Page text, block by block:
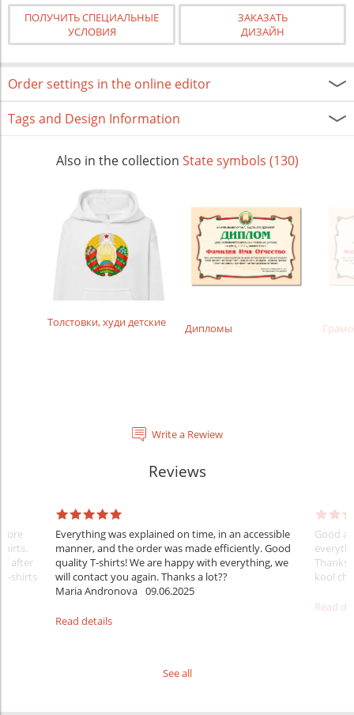
ПОЛУЧИТЬ СПЕЦИАЛЬНЫЕ
УСЛОВИЯ
ЗАКАЗАТЬ
ДИЗАЙН
Order settings in the online editor
Tags and Design Information
Also in the collection State symbols (130)
Толстовки, худи детские Дипломы
Write a Rewiew
Reviews
after
shirts
Everything was explained on time, in an accessible
manner, and the order was made efficiently. Good
quality T-shirts! We are happy with everything, we
will contact you again. Thanks a lot??
Maria Andronova 09.06.2025
Read details
Good
Thanks
kool ch .
Read
See all